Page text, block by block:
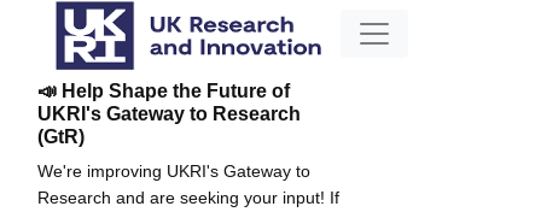
📣 Help Shape the Future of
UKRI's Gateway to Research
(GtR)
We're improving UKRI's Gateway to
Research and are seeking your input! If